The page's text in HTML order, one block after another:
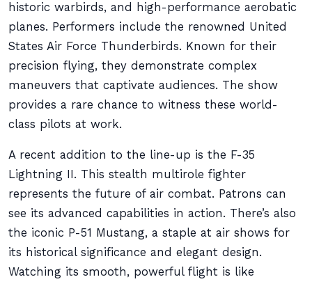
historic warbirds, and high-performance aerobatic
planes. Performers include the renowned United
States Air Force Thunderbirds. Known for their
precision flying, they demonstrate complex
maneuvers that captivate audiences. The show
provides a rare chance to witness these world-
class pilots at work.
A recent addition to the line-up is the F-35
Lightning II. This stealth multirole fighter
represents the future of air combat. Patrons can
see its advanced capabilities in action. There’s also
the iconic P-51 Mustang, a staple at air shows for
its historical significance and elegant design.
Watching its smooth, powerful flight is like